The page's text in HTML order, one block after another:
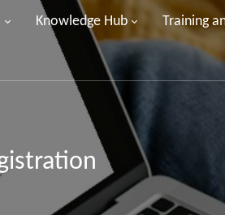
Knowledge Hub Training